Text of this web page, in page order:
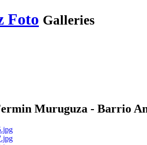
Foto Galleries
Muruguza - Barrio